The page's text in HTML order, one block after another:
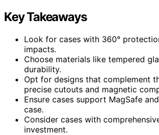
Key Takeaways
Look for cases with 360°
impacts.
Choose materials like tempered
durability.
Opt for designs that complement
precise cutouts and magnetic
Ensure cases support MagSafe
case.
Consider cases with
investment.